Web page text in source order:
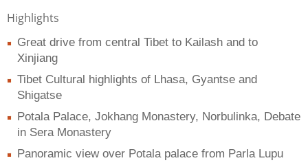
Highlights
Great drive from central Tibet to Kailash and to
Xinjiang
Tibet Cultural highlights of Lhasa, Gyantse and
Shigatse
Potala Palace, Jokhang Monastery, Norbulinka, Debate
in Sera Monastery
Panoramic view over Potala palace from Parla Lupu